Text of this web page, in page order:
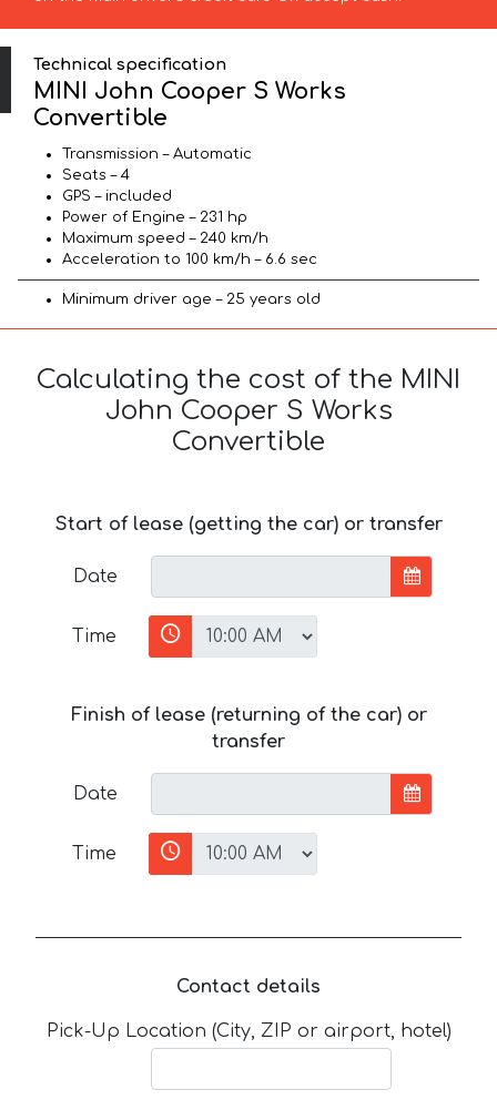
Technical specification
MINI John Cooper S Works
Convertible
Transmission – Automatic
Seats – 4
GPS – included
Power of Engine – 231 hp
Maximum speed – 240 km/h
Acceleration to 100 km/h – 6.6 sec
Minimum driver age – 25 years old
Calculating the cost of the MINI
John Cooper S Works
Convertible
Start of lease (getting the car) or transfer
Date
Time
Finish of lease (returning of the car) or
transfer
Date
Time
Contact details
Pick-Up Location (City, ZIP or airport, hotel)